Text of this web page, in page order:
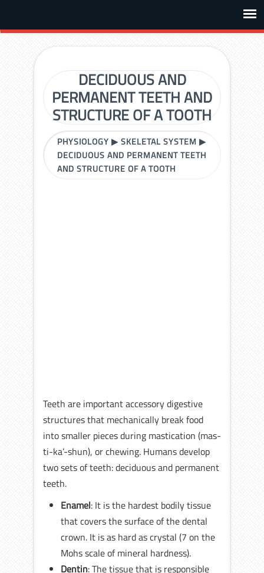
DECIDUOUS AND
PERMANENT TEETH AND
STRUCTURE OF A TOOTH
PHYSIOLOGY ▶SKELETAL SYSTEM ▶
DECIDUOUS AND PERMANENT TEETH
AND STRUCTURE OF A TOOTH
Teeth are important accessory digestive
structures that mechanically break food
into smaller pieces during mastication (mas-
ti-ka’-shun), or chewing. Humans develop
two sets of teeth: deciduous and permanent
teeth.
Enamel: It is the hardest bodily tissue
that covers the surface of the dental
crown. It is as hard as crystal (7 on the
Mohs scale of mineral hardness).
Dentin: The tissue that is responsible